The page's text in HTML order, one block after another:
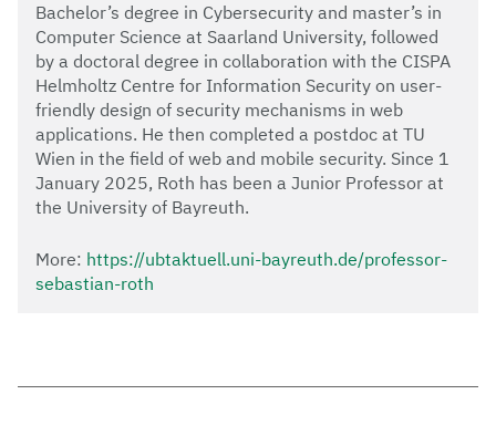
Bachelor’s degree in Cybersecurity and master’s in
Computer Science at Saarland University, followed
by a doctoral degree in collaboration with the CISPA
Helmholtz Centre for Information Security on user-
friendly design of security mechanisms in web
applications. He then completed a postdoc at TU
Wien in the field of web and mobile security. Since 1
January 2025, Roth has been a Junior Professor at
the University of Bayreuth.
More: https://ubtaktuell.uni-bayreuth.de/professor-
sebastian-roth